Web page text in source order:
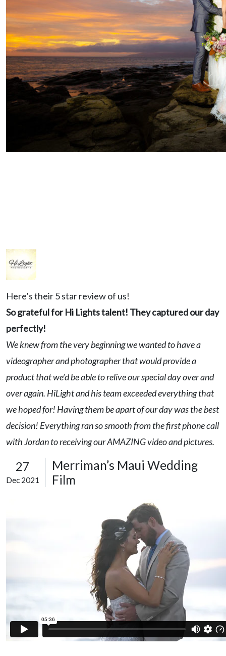
Here’s their 5 star review of us!
So grateful for Hi Lights talent! They captured our day
perfectly!
We knew from the very beginning we wanted to have a
videographer and photographer that would provide a
product that we’d be able to relive our special day over and
over again. HiLight and his team exceeded everything that
we hoped for! Having them be apart of our day was the best
decision! Everything ran so smooth from the first phone call
with Jordan to receiving our AMAZING video and pictures.
27
Dec 2021
Merriman’s Maui Wedding
Film